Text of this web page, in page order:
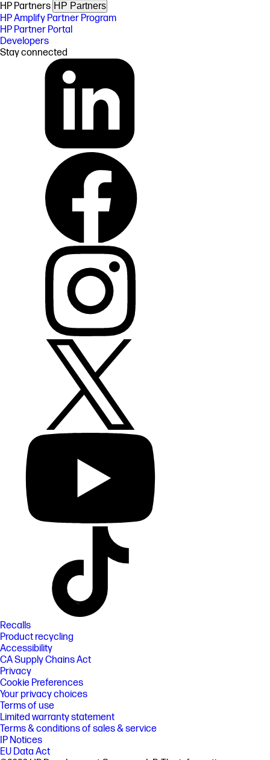
HP Partners HP Partners
HP Amplify Partner Program
HP Partner Portal
Developers
Stay connected
Recalls
Product recycling
Accessibility
CA Supply Chains Act
Privacy
Cookie Preferences
Your privacy choices
Terms of use
Limited warranty statement
Terms & conditions of sales & service
IP Notices
EU Data Act